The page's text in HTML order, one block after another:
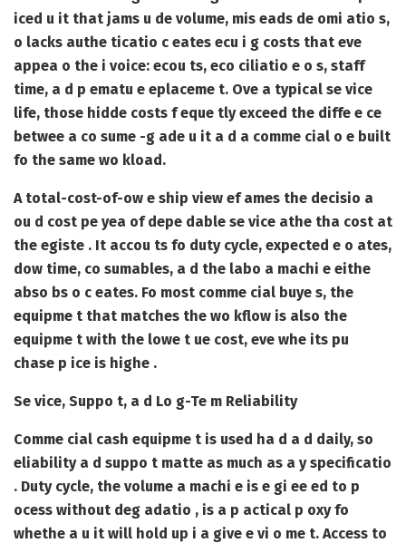
iced u it that jams u de volume, mis eads de omi atio s,
o lacks authe ticatio c eates ecu i g costs that eve
appea o the i voice: ecou ts, eco ciliatio e o s, staff
time, a d p ematu e eplaceme t. Ove a typical se vice
life, those hidde costs f eque tly exceed the diffe e ce
betwee a co sume -g ade u it a d a comme cial o e built
fo the same wo kload.
A total-cost-of-ow e ship view ef ames the decisio a
ou d cost pe yea of depe dable se vice athe tha cost at
the egiste . It accou ts fo duty cycle, expected e o ates,
dow time, co sumables, a d the labo a machi e eithe
abso bs o c eates. Fo most comme cial buye s, the
equipme t that matches the wo kflow is also the
equipme t with the lowe t ue cost, eve whe its pu
chase p ice is highe .
Se vice, Suppo t, a d Lo g-Te m Reliability
Comme cial cash equipme t is used ha d a d daily, so
eliability a d suppo t matte as much as a y specificatio
. Duty cycle, the volume a machi e is e gi ee ed to p
ocess without deg adatio , is a p actical p oxy fo
whethe a u it will hold up i a give e vi o me t. Access to